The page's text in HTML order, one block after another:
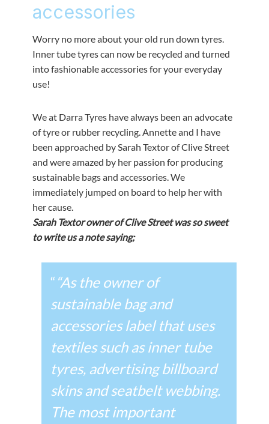
accessories
Worry no more about your old run down tyres.
Inner tube tyres can now be recycled and turned
into fashionable accessories for your everyday
use!
We at Darra Tyres have always been an advocate
of tyre or rubber recycling. Annette and I have
been approached by Sarah Textor of Clive Street
and were amazed by her passion for producing
sustainable bags and accessories. We
immediately jumped on board to help her with
her cause.
Sarah Textor owner of Clive Street was so sweet
to write us a note saying;
“ “As the owner of
sustainable bag and
accessories label that uses
textiles such as inner tube
tyres, advertising billboard
skins and seatbelt webbing.
The most important